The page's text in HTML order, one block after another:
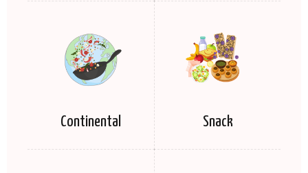
Continental Snack